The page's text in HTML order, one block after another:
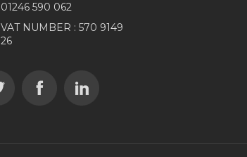
01246 590 062
VAT NUMBER : 570 9149
26